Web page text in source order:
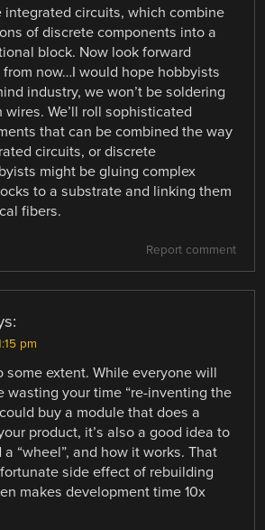
integrated circuits, which combine
of discrete components into a
block. Now look forward
now…I would hope hobbyists
industry, we won’t be soldering
wires. We’ll roll sophisticated
that can be combined the way
circuits, or discrete
might be gluing complex
to a substrate and linking them
fibers.
Report comment
pm
some extent. While everyone will
wasting your time “re-inventing the
buy a module that does a
product, it’s also a good idea to
“wheel”, and how it works. That
side effect of rebuilding
makes development time 10x